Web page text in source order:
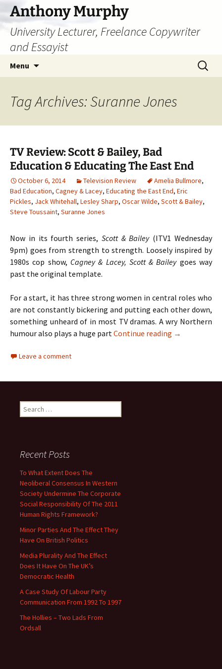
Skip
to
content
Anthony Murphy
University Lecturer, Freelance Copywriter
and Essayist
Menu
Search
for:
Tag Archives: Suranne Jones
TV Review: Scott & Bailey, Bad
Education & Educating The East End
October 6, 2014 Television Review Amelia Bullmore,
Bad Education, Cagney & Lacey, Educating the East End, Eric
Pickles, Jack Whitehall, Lesley Sharp, Oscar Wilde, Scott & Bailey,
Steve Toussaint, Suranne Jones
Now in its fourth series, Scott & Bailey(ITV1 Wednesday
9pm) goes from strength to strength. Loosely inspired by
1980s cop show, Cagney & Lacey, Scott & Baileygoes way
past the original template.
For a start, it has three strong women in central roles who
are not constantly bickering and putting each other down,
something unheard of in most TV dramas. A wry Northern
humour also plays a huge partContinue reading TV Review:
→
Leave a comment
Search
for:
Recent Posts
To What Extent Does The
Neoliberal Consensus In Western
Society Undermine The Corporate
Social Responsibility Of The 2011
Human Rights Framework?
Minor Parties And The Effect They
Have On British Politics
Media Plurality And The Effect
Does It Have On The UK’s
Democratic Health
A Case Study Of Labour Party
Communication From 1992 To 1997
The Hollies – Two Lads From
Ordsall